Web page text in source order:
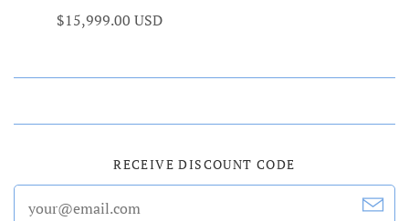
$15,999.00 USD
RECEIVE DISCOUNT CODE